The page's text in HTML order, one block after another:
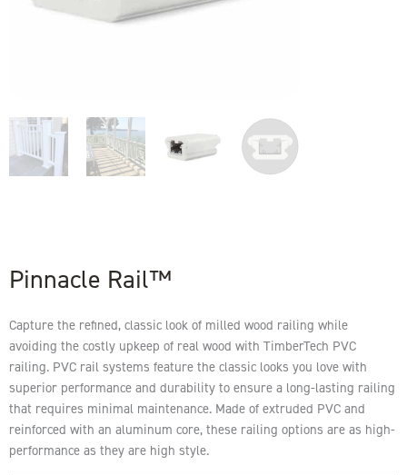
Pinnacle Rail™
Capture the refined, classic look of milled wood railing while
avoiding the costly upkeep of real wood with TimberTech PVC
railing. PVC rail systems feature the classic looks you love with
superior performance and durability to ensure a long-lasting railing
that requires minimal maintenance. Made of extruded PVC and
reinforced with an aluminum core, these railing options are as high-
performance as they are high style.